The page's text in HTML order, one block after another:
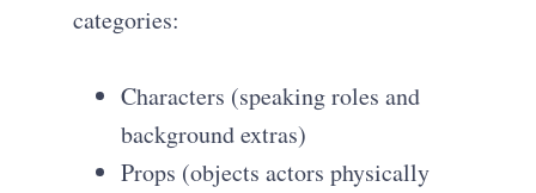
categories:
Characters (speaking roles and
background extras)
Props (objects actors physically